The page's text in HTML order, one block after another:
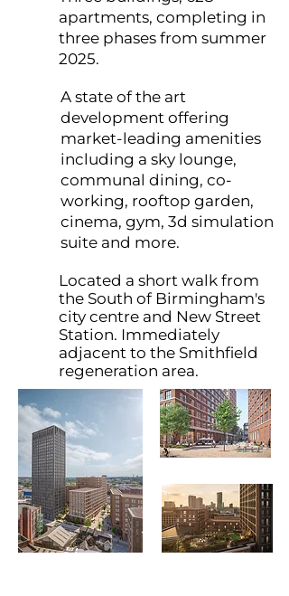
apartments, completing in
three phases from summer
2025.
A state of the art
development offering
market-leading amenities
including a sky lounge,
communal dining, co-
working, rooftop garden,
cinema, gym, 3d simulation
suite and more.
Located a short walk from
the South of Birmingham's
city centre and New Street
Station. Immediately
adjacent to the Smithfield
regeneration area.